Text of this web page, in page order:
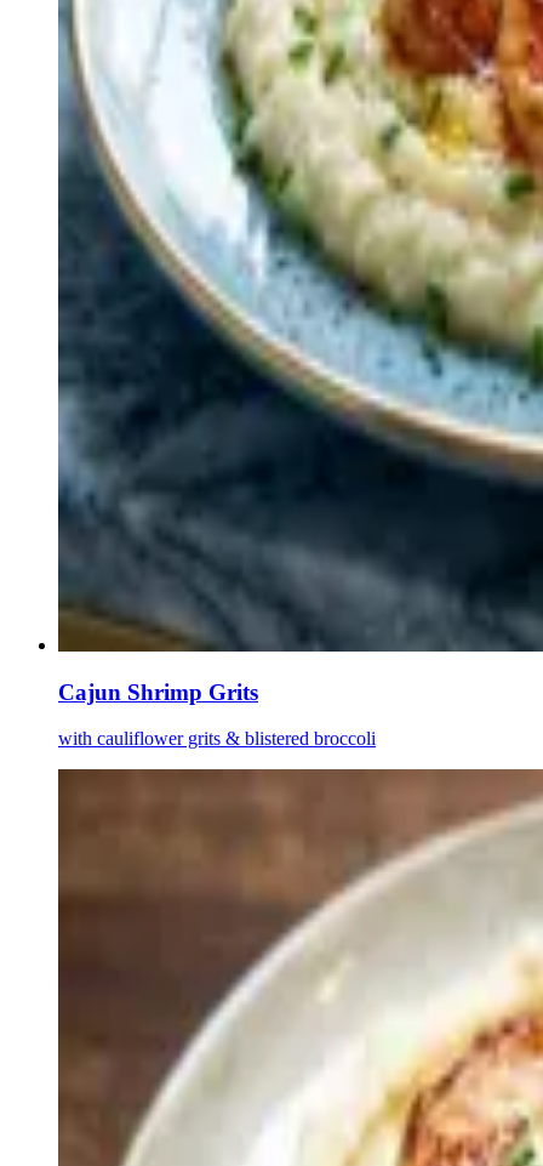
Cajun Shrimp Grits
with cauliflower grits & blistered broccoli